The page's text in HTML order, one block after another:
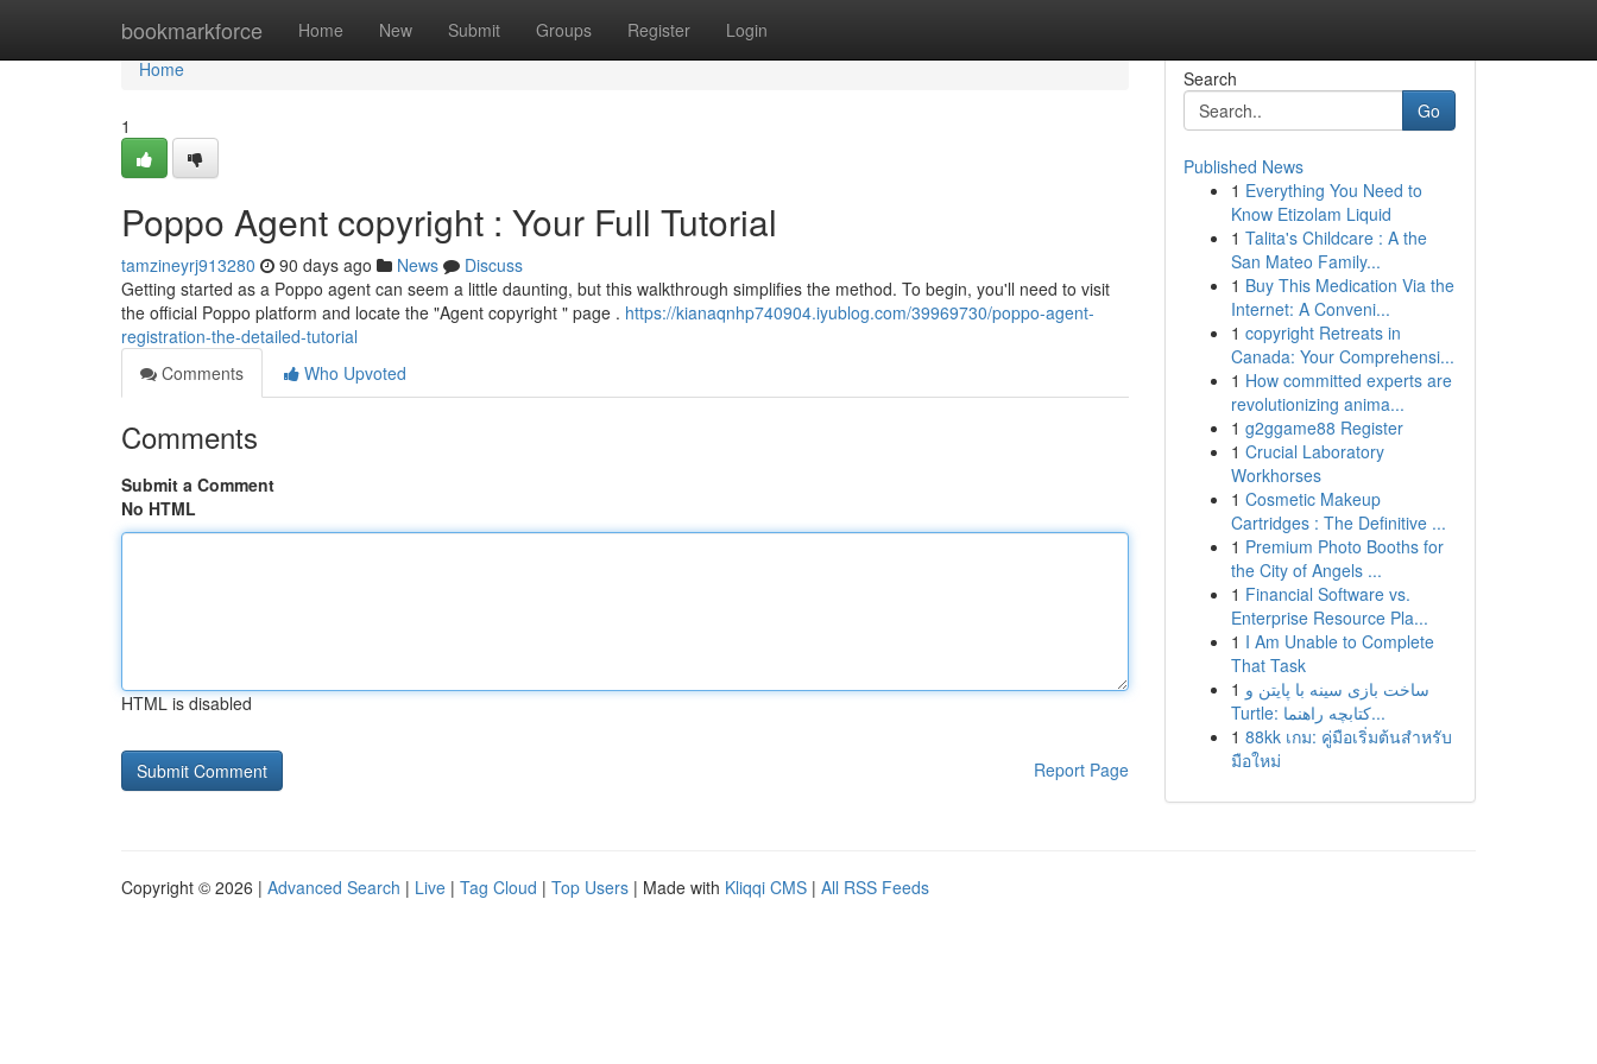
bookmarkforce Home New Submit Groups Register Login
Home
Home
1
Poppo Agent copyright : Your Full Tutorial
tamzineyrj913280 90 days ago News
Discuss
Getting started as a Poppo agent can seem a little daunting, but this walkthrough simplifies the method. To begin, you'll need to visit
the official Poppo platform and locate the "Agent copyright " page . https://kianaqnhp740904.iyublog.com/39969730/poppo-agent-
registration-the-detailed-tutorial
Comments
Who Upvoted
Comments
Submit a Comment
No HTML
HTML is disabled
Report Page
Search
Go
Published News
1 Everything You Need to
Know Etizolam Liquid
1 Talita's Childcare : A the
San Mateo Family...
1 Buy This Medication Via the
Internet: A Conveni...
1 copyright Retreats in
Canada: Your Comprehensi...
1 How committed experts are
revolutionizing anima...
1 g2ggame88 Register
1 Crucial Laboratory
Workhorses
1 Cosmetic Makeup
Cartridges : The Definitive ...
1 Premium Photo Booths for
the City of Angels ...
1 Financial Software vs.
Enterprise Resource Pla...
1 I Am Unable to Complete
That Task
1 ساخت بازی سینه با پایتن و
Turtle: کتابچه راهنما...
1 88kk เกม: คู่มือเริ่มต้นสำหรับ
มือใหม่
Copyright © 2026 | Advanced Search | Live | Tag Cloud | Top Users | Made with Kliqqi CMS | All RSS Feeds